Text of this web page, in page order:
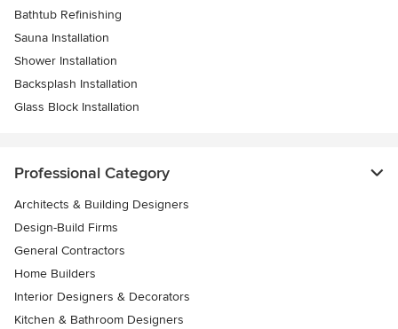
Bathtub Refinishing
Sauna Installation
Shower Installation
Backsplash Installation
Glass Block Installation
Professional Category
Architects & Building Designers
Design-Build Firms
General Contractors
Home Builders
Interior Designers & Decorators
Kitchen & Bathroom Designers